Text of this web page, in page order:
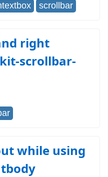
scrollbar
right
scrollbar-
while using